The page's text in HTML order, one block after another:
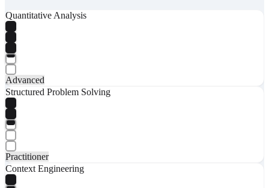
Quantitative Analysis
Advanced
Structured Problem Solving
Practitioner
Context Engineering